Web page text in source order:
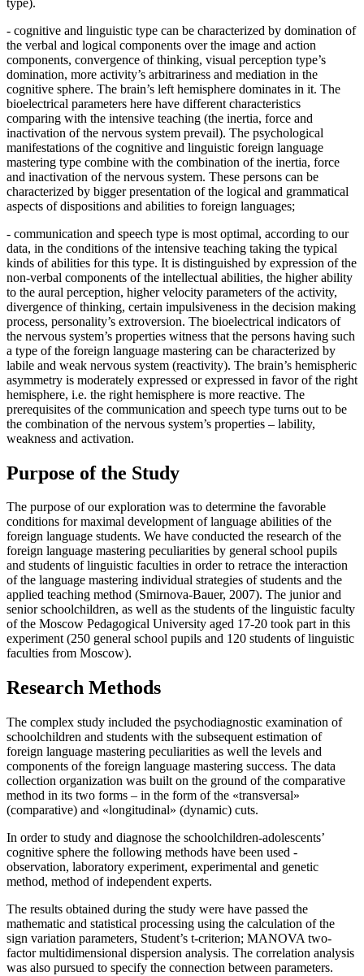
- cognitive and linguistic type can be characterized by domination of
the verbal and logical components over the image and action
components, convergence of thinking, visual perception type’s
domination, more activity’s arbitrariness and mediation in the
cognitive sphere. The brain’s left hemisphere dominates in it. The
bioelectrical parameters here have different characteristics
comparing with the intensive teaching (the inertia, force and
inactivation of the nervous system prevail). The psychological
manifestations of the cognitive and linguistic foreign language
mastering type combine with the combination of the inertia, force
and inactivation of the nervous system. These persons can be
characterized by bigger presentation of the logical and grammatical
aspects of dispositions and abilities to foreign languages;
- communication and speech type is most optimal, according to our
data, in the conditions of the intensive teaching taking the typical
kinds of abilities for this type. It is distinguished by expression of the
non-verbal components of the intellectual abilities, the higher ability
to the aural perception, higher velocity parameters of the activity,
divergence of thinking, certain impulsiveness in the decision making
process, personality’s extroversion. The bioelectrical indicators of
the nervous system’s properties witness that the persons having such
a type of the foreign language mastering can be characterized by
labile and weak nervous system (reactivity). The brain’s hemispheric
asymmetry is moderately expressed or expressed in favor of the right
hemisphere, i.е. the right hemisphere is more reactive. The
prerequisites of the communication and speech type turns out to be
the combination of the nervous system’s properties – lability,
weakness and activation.
Purpose of the Study
The purpose of our exploration was to determine the favorable
conditions for maximal development of language abilities of the
foreign language students. We have conducted the research of the
foreign language mastering peculiarities by general school pupils
and students of linguistic faculties in order to retrace the interaction
of the language mastering individual strategies of students and the
applied teaching method (Smirnova-Bauer, 2007). The junior and
senior schoolchildren, as well as the students of the linguistic faculty
of the Moscow Pedagogical University aged 17-20 took part in this
experiment (250 general school pupils and 120 students of linguistic
faculties from Moscow).
Research Methods
The complex study included the psychodiagnostic examination of
schoolchildren and students with the subsequent estimation of
foreign language mastering peculiarities as well the levels and
components of the foreign language mastering success. The data
collection organization was built on the ground of the comparative
method in its two forms – in the form of the «transversal»
(comparative) and «longitudinal» (dynamic) cuts.
In order to study and diagnose the schoolchildren-adolescents’
cognitive sphere the following methods have been used -
observation, laboratory experiment, experimental and genetic
method, method of independent experts.
The results obtained during the study were have passed the
mathematic and statistical processing using the calculation of the
sign variation parameters, Student’s t-criterion; MANOVA two-
factor multidimensional dispersion analysis. The correlation analysis
was also pursued to specify the connection between parameters.